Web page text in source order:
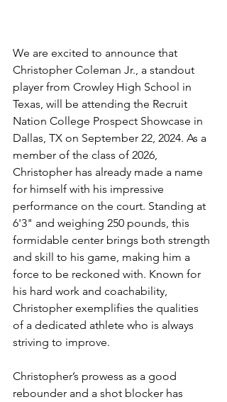
We are excited to announce that
Christopher Coleman Jr., a standout
player from Crowley High School in
Texas, will be attending the Recruit
Nation College Prospect Showcase in
Dallas, TX on September 22, 2024. As a
member of the class of 2026,
Christopher has already made a name
for himself with his impressive
performance on the court. Standing at
6'3" and weighing 250 pounds, this
formidable center brings both strength
and skill to his game, making him a
force to be reckoned with. Known for
his hard work and coachability,
Christopher exemplifies the qualities
of a dedicated athlete who is always
striving to improve.
Christopher’s prowess as a good
rebounder and a shot blocker has